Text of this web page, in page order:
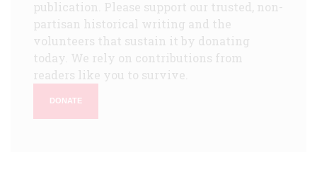
publication. Please support our trusted, non-
partisan historical writing and the
volunteers that sustain it by donating
today. We rely on contributions from
readers like you to survive.
DONATE